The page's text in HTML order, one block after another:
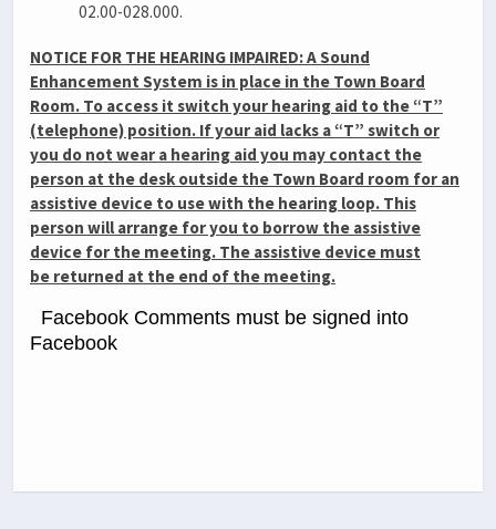
02.00-028.000.
NOTICE FOR THE HEARING IMPAIRED: A Sound
Enhancement System is in place in the Town Board
Room. To access it switch your hearing aid to the “T”
(telephone) position. If your aid lacks a “T” switch or
you do not wear a hearing aid you may contact the
person at the desk outside the Town Board room for an
assistive device to use with the hearing loop. This
person will arrange for you to borrow the assistive
device for the meeting. The assistive device must
be returned at the end of the meeting.
Facebook Comments must be signed into
Facebook